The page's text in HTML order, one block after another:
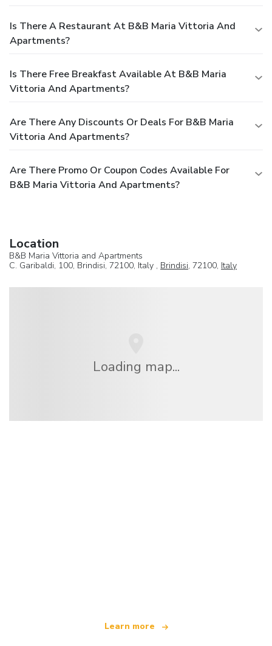
Is There A Restaurant At B&B Maria Vittoria And
Apartments?
Is There Free Breakfast Available At B&B Maria
Vittoria And Apartments?
Are There Any Discounts Or Deals For B&B Maria
Vittoria And Apartments?
Are There Promo Or Coupon Codes Available For
B&B Maria Vittoria And Apartments?
Location
B&B Maria Vittoria and Apartments
C. Garibaldi, 100, Brindisi, 72100, Italy , Brindisi, 72100, Italy
Loading map...
Learn more